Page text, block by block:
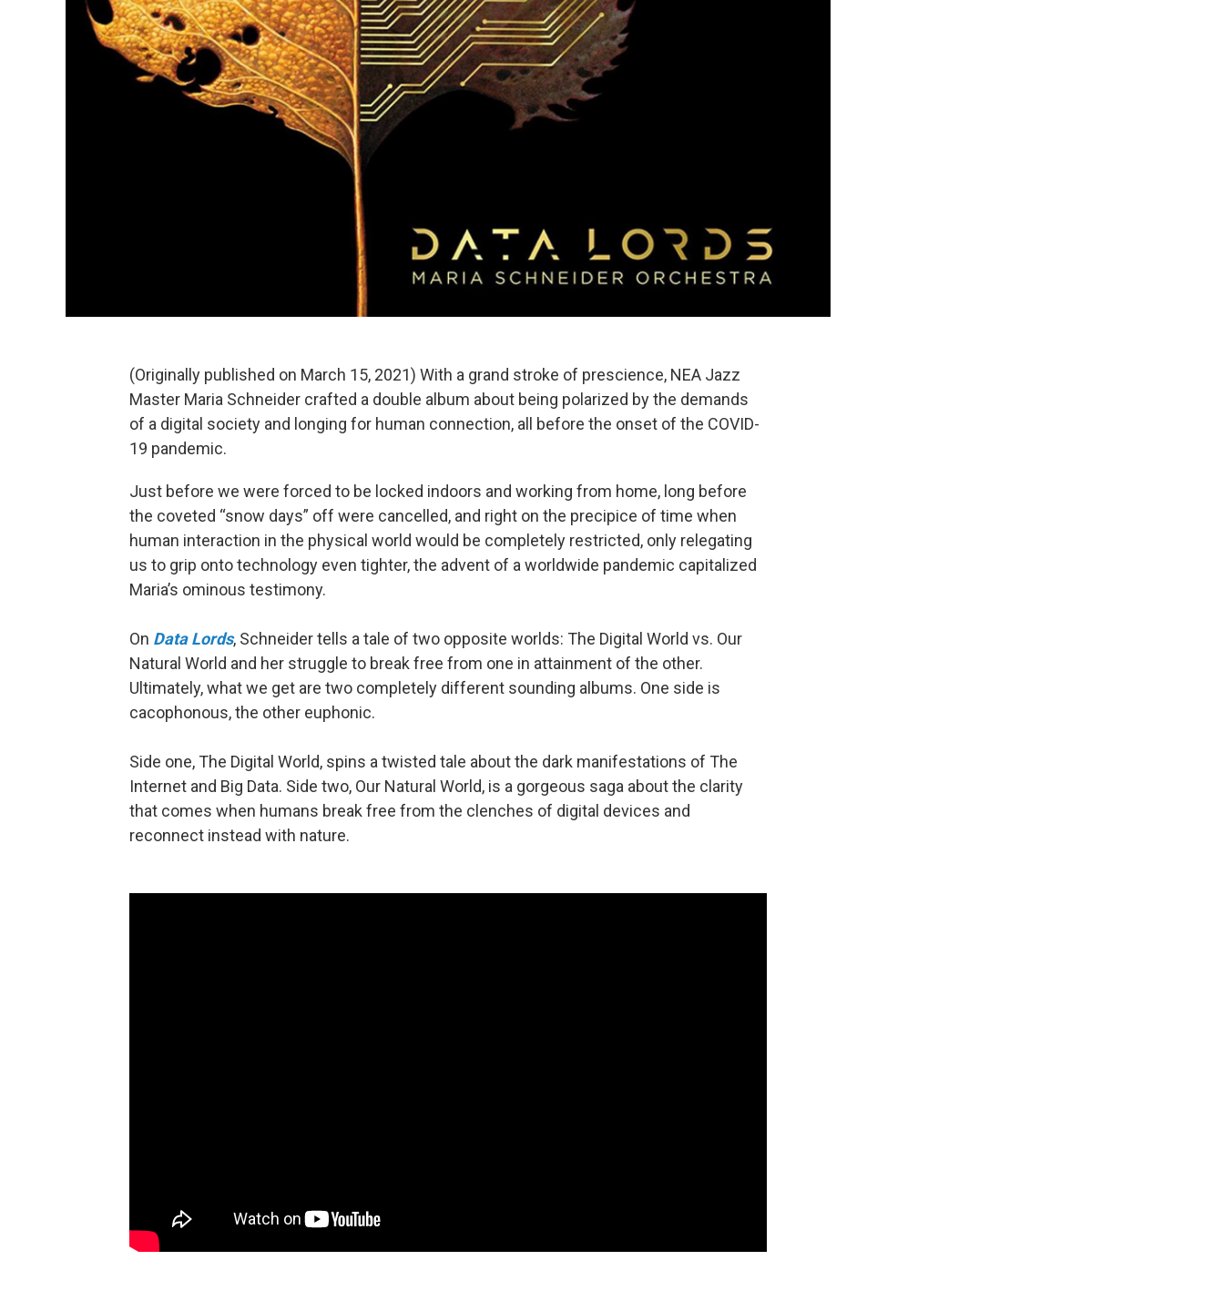
(Originally published on March 15, 2021) With a grand stroke of prescience, NEA Jazz
Master Maria Schneider crafted a double album about being polarized by the demands
of a digital society and longing for human connection, all before the onset of the COVID-
19 pandemic.
Just before we were forced to be locked indoors and working from home, long before
the coveted “snow days” off were cancelled, and right on the precipice of time when
human interaction in the physical world would be completely restricted, only relegating
us to grip onto technology even tighter, the advent of a worldwide pandemic capitalized
Maria’s ominous testimony.
On Data Lords, Schneider tells a tale of two opposite worlds: The Digital World vs. Our
Natural World and her struggle to break free from one in attainment of the other.
Ultimately, what we get are two completely different sounding albums. One side is
cacophonous, the other euphonic.
Side one, The Digital World, spins a twisted tale about the dark manifestations of The
Internet and Big Data. Side two, Our Natural World, is a gorgeous saga about the clarity
that comes when humans break free from the clenches of digital devices and
reconnect instead with nature.